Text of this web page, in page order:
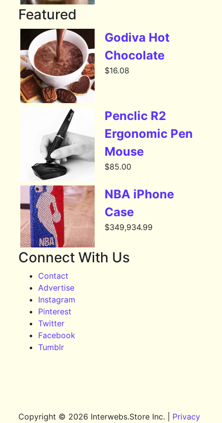
Featured
Godiva Hot
Chocolate
$16.08
Penclic R2
Ergonomic Pen
Mouse
$85.00
NBA iPhone
Case
$349,934.99
Connect With Us
Contact
Advertise
Instagram
Pinterest
Twitter
Facebook
Tumblr
Copyright © 2026 Interwebs.Store Inc. | Privacy